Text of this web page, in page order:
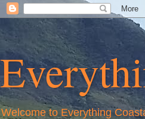
Welcome to Everything